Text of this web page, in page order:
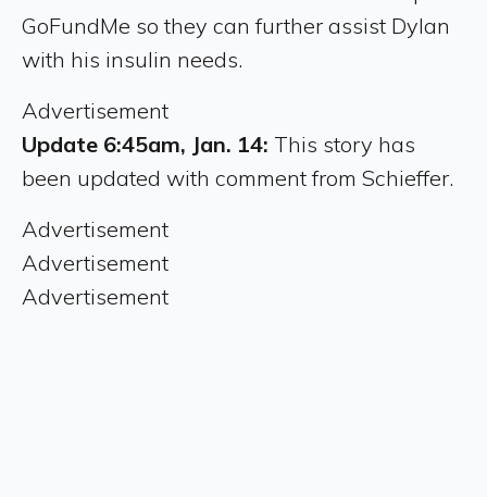
GoFundMe so they can further assist Dylan
with his insulin needs.
Advertisement
Update 6:45am, Jan. 14: This story has
been updated with comment from Schieffer.
Advertisement
Advertisement
Advertisement